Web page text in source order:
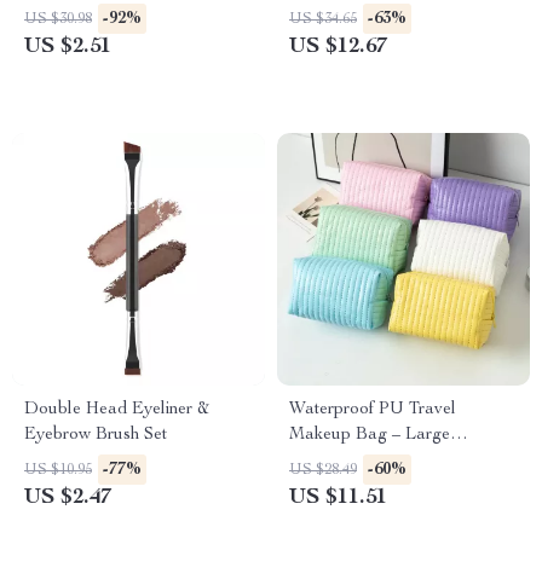
Bamboo Handle Makeup
Tool
US $30.98 -92%
US $2.51
US $34.65 -63%
US $12.67
Double Head Eyeliner &
Eyebrow Brush Set
US $10.95 -77%
US $2.47
Waterproof PU Travel
Makeup Bag – Large
Capacity Toiletry & Cosmetic
Organizer
US $28.49 -60%
US $11.51